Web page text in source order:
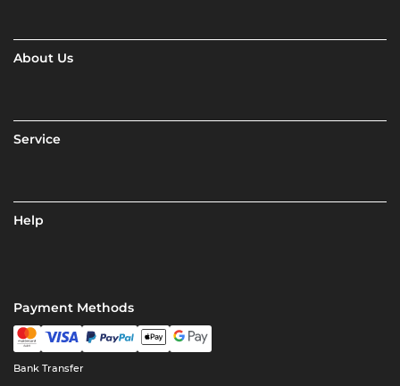
About Us
Service
Help
Payment Methods
Bank Transfer